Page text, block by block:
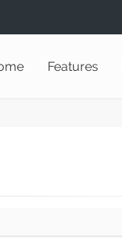
Features